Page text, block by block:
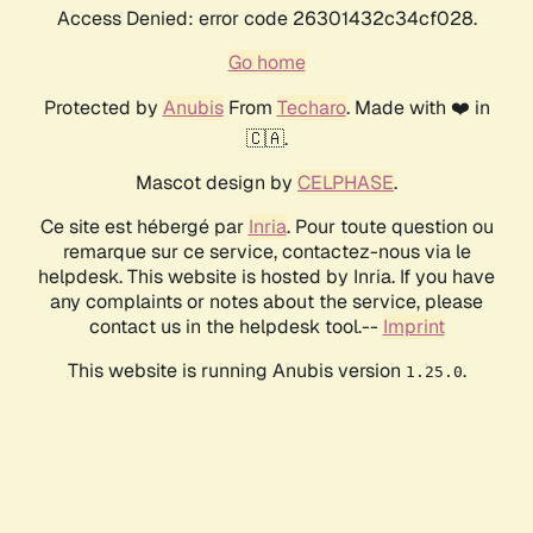
Access Denied: error code 26301432c34cf028.
Go home
Protected by AnubisFrom Techaro. Made with ❤️ in
🇨🇦.
Mascot design by CELPHASE.
Ce site est hébergé par Inria. Pour toute question ou
remarque sur ce service, contactez-nous via le
helpdesk. This website is hosted by Inria. If you have
any complaints or notes about the service, please
contact us in the helpdesk tool.-- Imprint
This website is running Anubis version 1.25.0.